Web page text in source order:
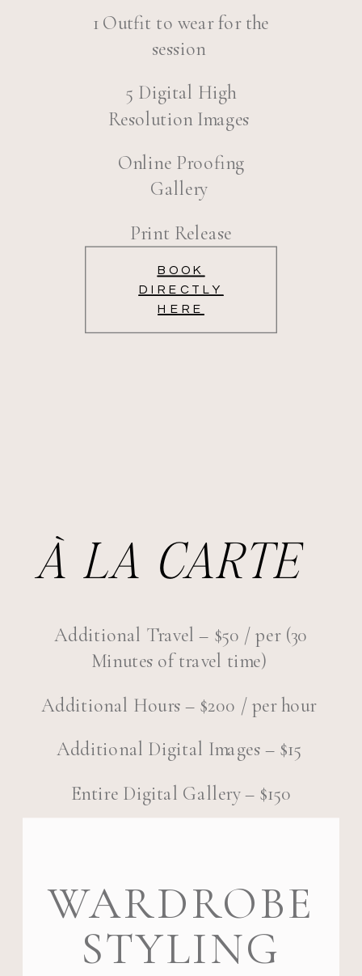
1 Outfit to wear for the
session
5 Digital High
Resolution Images
Online Proofing
Gallery
Print Release
BOOK
DIRECTLY
HERE
À LA CARTE
Additional Travel – $50 / per (30
Minutes of travel time)
Additional Hours – $200 / per hour
Additional Digital Images – $15
Entire Digital Gallery – $150
WARDROBE
STYLING